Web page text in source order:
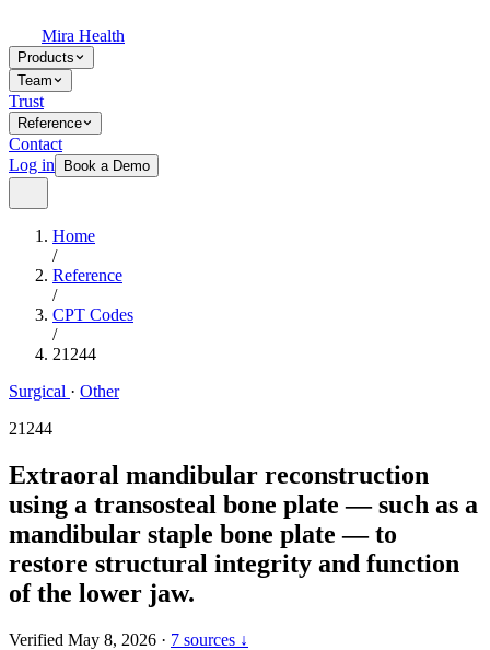
Mira Health
Products
Team
Trust
Reference
Contact
Log in
Book a Demo
Home
/
Reference
/
CPT Codes
/
21244
Surgical · Other
21244
Extraoral mandibular reconstruction
using a transosteal bone plate — such as a
mandibular staple bone plate — to
restore structural integrity and function
of the lower jaw.
Verified May 8, 2026 · 7 sources ↓